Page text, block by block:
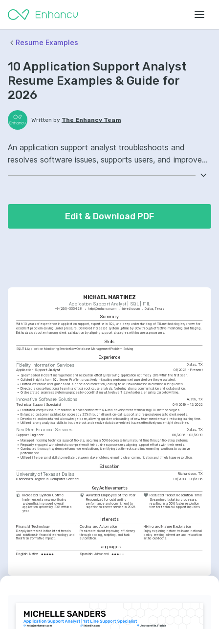
Resume Examples
10 Application Support Analyst
Resume Examples & Guide for
2026
Written by The Enhancv Team
An application support analyst troubleshoots and
resolves software issues, supports users, and improves
ownership, improved resolution workflows.
Edit & Download PDF
MICHAEL MARTINEZ
Application Support Analyst | SQL | ITIL
+1-(234)-555-1234 help@enhancv.com linkedin.com Dallas, Texas
Summary
With 10 years of experience in application support, expertise in SQL, and deep understanding of ITIL methodologies, known for
excellent problem-solving under pressure. Delivered increased system uptime by 30% through effective monitoring and triaging.
Enthusiastic about enhancing client satisfaction by aligning support strategies with business processes.
Skills
SQLITILApplication Monitoring ServiceNowDatabase ManagementProblem Solving
Experience
Fidelity Information Services
Dallas, TX
Application Support Analyst 01/2023 - Present
• Spearheaded incident management and resolution efforts, improving application uptime by 30% within the first year.
• Collated insights from SQL Server Profiler, proactively mitigating performance issues before they escalated.
• Drafted extensive user guides and support documentation, leading to an 85% reduction in common user queries.
• Directed a cross-functional team in a critical root cause analysis, fostering strong communication and collaboration.
• Orchestrated seamless system upgrades by coordinating with relevant stakeholders, ensuring zero downtime.
Innovative Software Solutions
Austin, TX
Technical Support Specialist
04/2019 - 12/2022
• Facilitated complex issue resolution in collaboration with QA and development teams using ITIL methodologies.
• Enhanced customer satisfaction scores by 25% through diligent on-call support and responsiveness to client needs.
• Developed and maintained a knowledge base, allowing quicker onboarding of new team members and reducing training time.
• Utilized strong analytical skills to troubleshoot and resolve database-related issues effectively under tight deadlines.
NextGen Financial Services
Dallas, TX
Support Engineer
06/2016 - 03/2019
• Managed incoming technical support tickets, securing a 50% decrease in turnaround time through ticketing systems.
• Regularly engaged with clients to comprehend their business processes, aligning support efforts with their needs.
• Conducted thorough system performance evaluations, identifying bottlenecks and implementing solutions to optimize
performance.
• Utilized interpersonal skills to mediate between stakeholders, ensuring clear communication and timely issue resolution.
Education
University of Texas at Dallas
Richardson, TX
Bachelor’s Degree in Computer Science 01/2013 - 01/2016
Key Achievements
Increased System Uptime
Implemented a new monitoring
system that improved overall
application uptime by 30% within a
year.
Awarded Employee of the Year
Recognized for outstanding
performance and commitment to
superior customer service in 2022.
Reduced Ticket Resolution Time
Streamlined ticketing processes,
resulting in a 50% faster resolution
time for technical support inquiries.
Interests
Financial Technology
Deeply interested in the latest trends
and solutions in financial technology and
their transformative impact.
Coding and Automation
Passionate about improving efficiency
through coding, scripting, and task
automation.
Hiking and Nature Exploration
Enjoy exploring nature trails and national
parks, seeking adventure and relaxation
in the outdoors.
Languages
English Native Spanish Advanced